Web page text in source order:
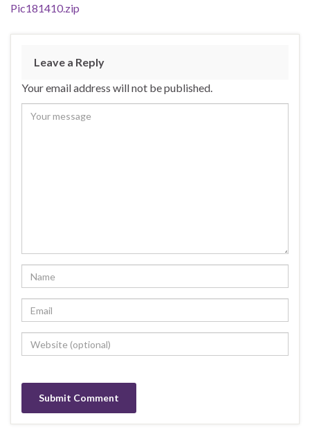
Pic181410.zip
Leave a Reply
Your email address will not be published.